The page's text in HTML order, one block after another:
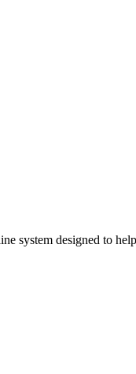
system designed to